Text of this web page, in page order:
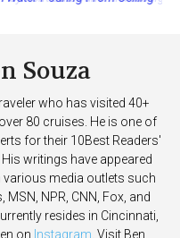
Souza
who has visited 40+
80 cruises. He is one of
for their 10Best Readers'
writings have appeared
various media outlets such
MSN, NPR, CNN, Fox, and
resides in Cincinnati,
on Instagram . Visit Ben